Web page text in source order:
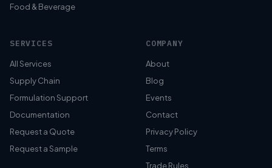
Food & Beverage
SERVICES
All Services
Supply Chain
Formulation Support
Documentation
Request a Quote
Request a Sample
COMPANY
About
Blog
Events
Contact
Privacy Policy
Terms
Trade Rules